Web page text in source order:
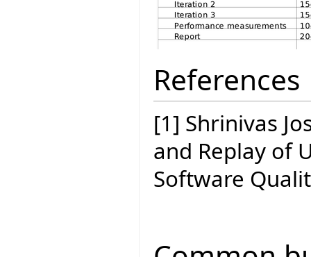
References
[1] Shrinivas
and Replay of
Software